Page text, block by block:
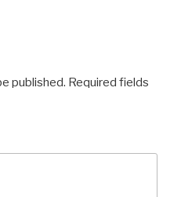
published. Required fields